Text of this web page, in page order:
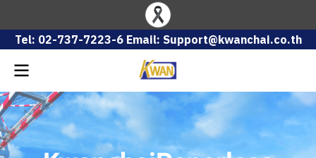
Tel: 02-737-7223-6 Email: Support@kwanchai.co.th